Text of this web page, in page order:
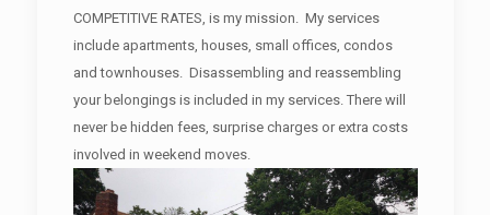
COMPETITIVE RATES, is my mission. My services
include apartments, houses, small offices, condos
and townhouses. Disassembling and reassembling
your belongings is included in my services. There will
never be hidden fees, surprise charges or extra costs
involved in weekend moves.